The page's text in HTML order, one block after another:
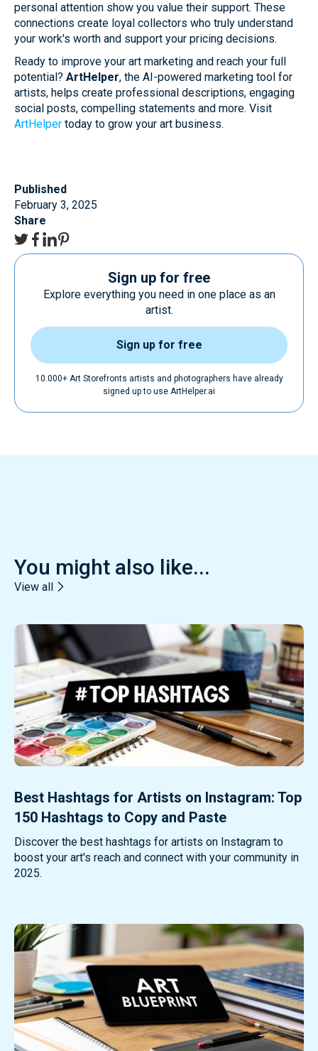
personal attention show you value their support. These
connections create loyal collectors who truly understand
your work's worth and support your pricing decisions.
Ready to improve your art marketing and reach your full
potential? ArtHelper, the AI-powered marketing tool for
artists, helps create professional descriptions, engaging
social posts, compelling statements and more. Visit
ArtHelper today to grow your art business.
Published
February 3, 2025
Share
Sign up for free
Explore everything you need in one place as an
artist.
Sign up for free
10.000+ Art Storefronts artists and photographers have already
signed up to use ArtHelper.ai
You might also like...
View all
Best Hashtags for Artists on Instagram: Top
150 Hashtags to Copy and Paste
Discover the best hashtags for artists on Instagram to
boost your art's reach and connect with your community in
2025.